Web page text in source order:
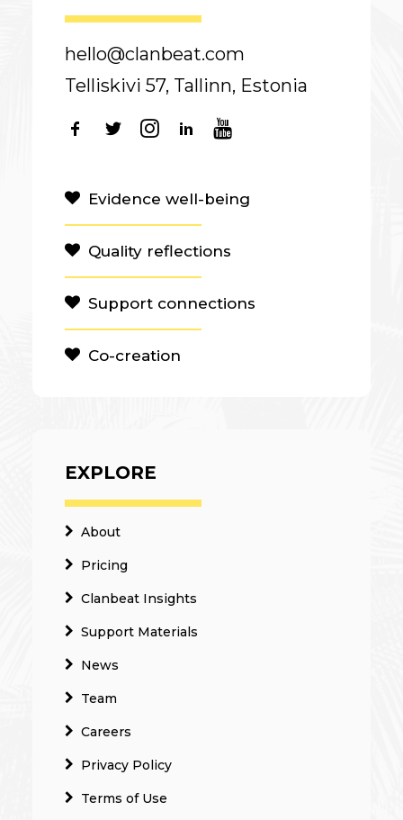
hello@clanbeat.com
Telliskivi 57, Tallinn, Estonia
Evidence well-being
Quality reflections
Support connections
Co-creation
EXPLORE
About
Pricing
Clanbeat Insights
Support Materials
News
Team
Careers
Privacy Policy
Terms of Use